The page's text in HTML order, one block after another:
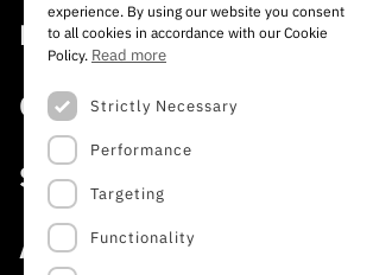
Financing Programs
International
Awards
Media
Press Releases
Subscribe to Newsletter
Subscribe to Direct Mail from Calls
Schedule
Calls
Open Calls
Expected Calls
Closed Calls
FCT 2026 Schedule
Services
Digital services: Technology for Knowledge
Archives, Documentation, and Information
About
ENGLISH
experience. By using our website you consent
to all cookies in accordance with our Cookie
Policy. Read more
Strictly Necessary
Performance
Targeting
Functionality